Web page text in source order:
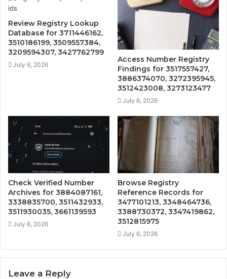
Review Registry Lookup
Database for 3711446162,
3510186199, 3509557384,
3209594307, 3427762799
July 6, 2026
Access Number Registry
Findings for 3517557427,
3886374070, 3272395945,
3512423008, 3273123477
July 6, 2026
Check Verified Number
Archives for 3884087161,
3338835700, 3511432933,
3511930035, 3661139593
July 6, 2026
Browse Registry
Reference Records for
3477101213, 3348464736,
3388730372, 3347419862,
3512815975
July 6, 2026
Leave a Reply